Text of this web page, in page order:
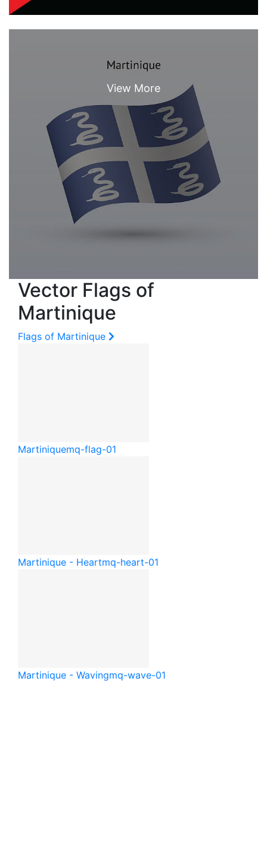
Vector Flags of
Martinique
Flags of Martinique
Martiniquemq-flag-01
Martinique - Heartmq-heart-01
Martinique - Wavingmq-wave-01